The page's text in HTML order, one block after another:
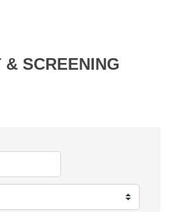
SCREENING